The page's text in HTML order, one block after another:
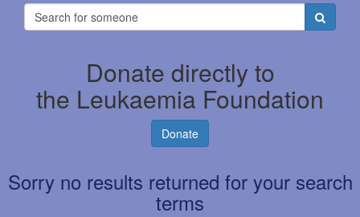
Donate directly to
the Leukaemia Foundation
Donate
Sorry no results returned for your search
terms